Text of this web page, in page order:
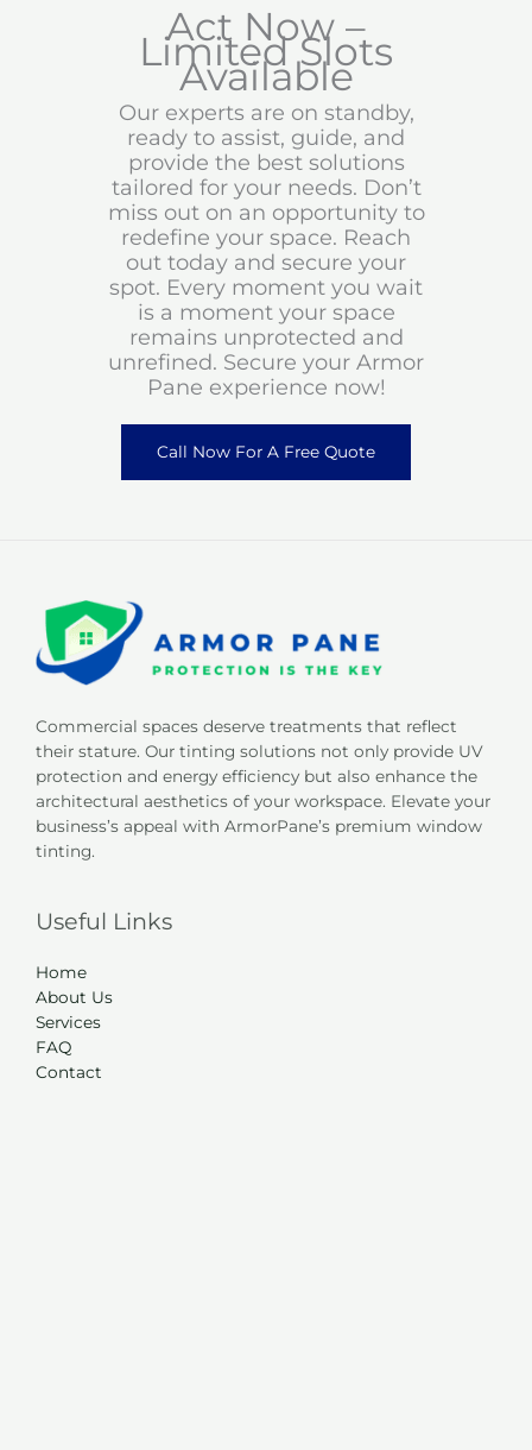
Act Now –
Limited Slots
Available
Our experts are on standby,
ready to assist, guide, and
provide the best solutions
tailored for your needs. Don’t
miss out on an opportunity to
redefine your space. Reach
out today and secure your
spot. Every moment you wait
is a moment your space
remains unprotected and
unrefined. Secure your Armor
Pane experience now!
Call Now For A Free Quote
Commercial spaces deserve treatments that reflect
their stature. Our tinting solutions not only provide UV
protection and energy efficiency but also enhance the
architectural aesthetics of your workspace. Elevate your
business’s appeal with ArmorPane’s premium window
tinting.
Useful Links
Home
About Us
Services
FAQ
Contact